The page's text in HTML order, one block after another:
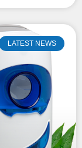
LATEST NEWS